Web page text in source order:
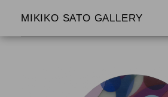
MIKIKO SATO GALLERY